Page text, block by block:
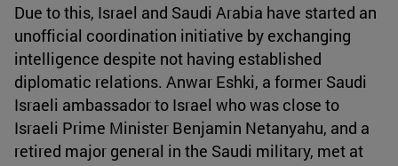
Due to this, Israel and Saudi Arabia have started an
unofficial coordination initiative by exchanging
intelligence despite not having established
diplomatic relations. Anwar Eshki, a former Saudi
Israeli ambassador to Israel who was close to
Israeli Prime Minister Benjamin Netanyahu, and a
retired major general in the Saudi military, met at